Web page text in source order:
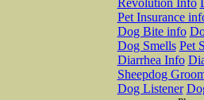
Revolution Info
Pet Insurance
Dog Bite info
Dog Smells Pet
Diarrhea Info
Sheepdog
Dog Listener